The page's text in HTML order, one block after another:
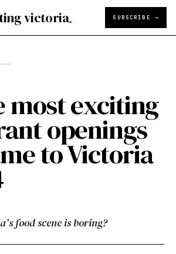
victoria SUBSCRIBE →
most exciting
openings
to Victoria
food scene is boring?